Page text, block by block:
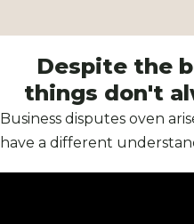
Despite the
things don't
Business disputes oven
have a different